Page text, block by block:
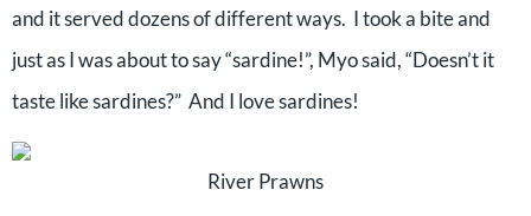
and it served dozens of different ways. I took a bite and
just as I was about to say “sardine!”, Myo said, “Doesn’t it
taste like sardines?” And I love sardines!
River Prawns